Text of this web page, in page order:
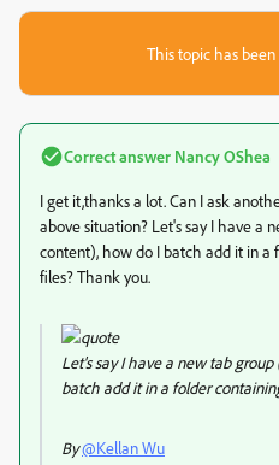
This topic has
Correct answer Nancy OShea
I get it,thanks a lot. Can I ask
above situation? Let's say I have a
content), how do I batch add it in
files? Thank you.
Let's say I have a new tab
batch add it in a folder
By@Kellan Wu